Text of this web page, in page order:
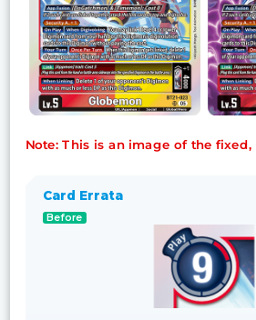
Note: This is an image of the
Card Errata
Before